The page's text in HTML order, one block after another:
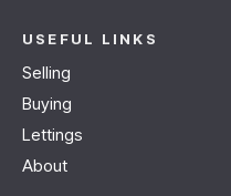
USEFUL LINKS
Selling
Buying
Lettings
About